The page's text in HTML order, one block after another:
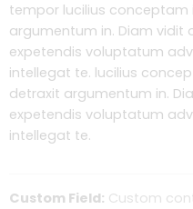
tempor lucilius conceptam
argumentum in. Diam vidit
expetendis voluptatum
intellegat te. lucilius
detraxit argumentum in.
expetendis voluptatum
intellegat te.
Custom Field: Custom